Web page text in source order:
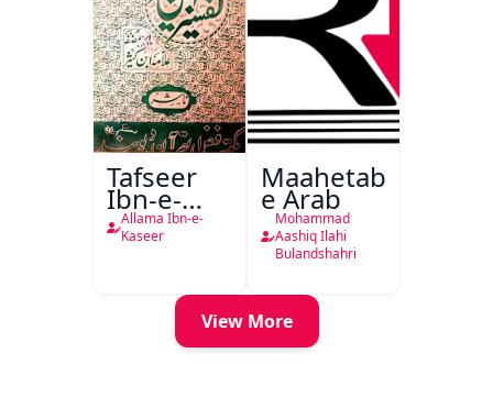
Tafseer
Ibn-e-
Kaseer
Urdu
Allama Ibn-e-
Kaseer
Maahetab-
e Arab
Mohammad
Aashiq Ilahi
Bulandshahri
View More